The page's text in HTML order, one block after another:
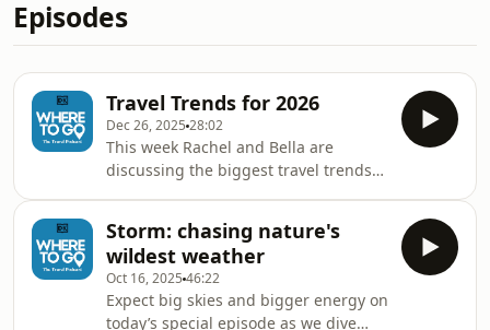
Episodes
Travel Trends for 2026
Dec 26, 2025 28:02
This week Rachel and Bella are
discussing the biggest travel trends
inspired adventures, before Soho
House’s resident astrologer, Clarisse
Monahan, shares how we can use the
stars to plan our best trip yet. Tune in
Storm: chasing nature's
wildest weather
Oct 16, 2025 46:22
Expect big skies and bigger energy on
today’s special episode as we dive